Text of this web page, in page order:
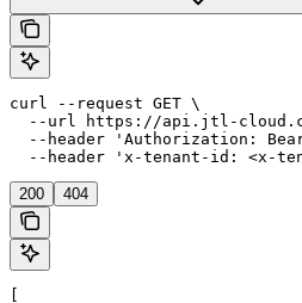
curl --request GET \
--url https://api.jtl-
--header 'Authorization:
--header 'x-tenant-id: <x-
200 404